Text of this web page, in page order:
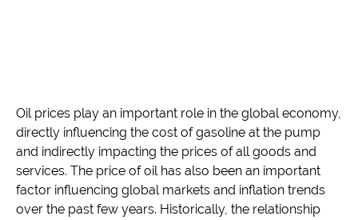
Oil prices play an important role in the global economy,
directly influencing the cost of gasoline at the pump
and indirectly impacting the prices of all goods and
services. The price of oil has also been an important
factor influencing global markets and inflation trends
over the past few years. Historically, the relationship